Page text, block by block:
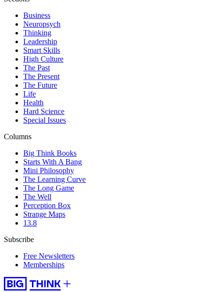
Business
Neuropsych
Thinking
Leadership
Smart Skills
High Culture
The Past
The Present
The Future
Life
Health
Hard Science
Special Issues
Columns
Big Think Books
Starts With A Bang
Mini Philosophy
The Learning Curve
The Long Game
The Well
Perception Box
Strange Maps
13.8
Subscribe
Free Newsletters
Memberships